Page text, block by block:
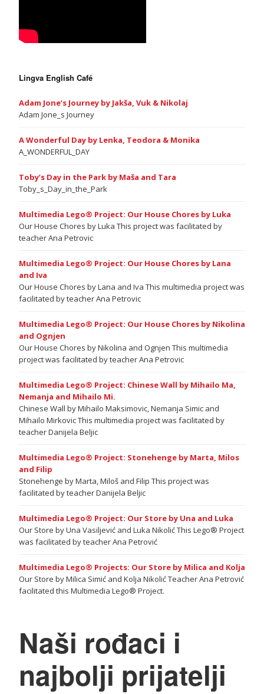
Lingva English Café
Adam Jone’s Journey by Jakša, Vuk & Nikolaj
Adam Jone_s Journey
A Wonderful Day by Lenka, Teodora & Monika
A_WONDERFUL_DAY
Toby’s Day in the Park by Maša and Tara
Toby_s_Day_in_the_Park
Multimedia Lego® Project: Our House Chores by Luka
Our House Chores by Luka This project was facilitated by
teacher Ana Petrovic
Multimedia Lego® Project: Our House Chores by Lana
and Iva
Our House Chores by Lana and Iva This multimedia project was
facilitated by teacher Ana Petrovic
Multimedia Lego® Project: Our House Chores by Nikolina
and Ognjen
Our House Chores by Nikolina and Ognjen This multimedia
project was facilitated by teacher Ana Petrovic
Multimedia Lego® Project: Chinese Wall by Mihailo Ma,
Nemanja and Mihailo Mi.
Chinese Wall by Mihailo Maksimovic, Nemanja Simic and
Mihailo Mirkovic This multimedia project was facilitated by
teacher Danijela Beljic
Multimedia Lego® Project: Stonehenge by Marta, Milos
and Filip
Stonehenge by Marta, Miloš and Filip This project was
facilitated by teacher Danijela Beljic
Multimedia Lego® Project: Our Store by Una and Luka
Our Store by Una Vasiljević and Luka Nikolić This Lego® Project
was facilitated by teacher Ana Petrović
Multimedia Lego® Projects: Our Store by Milica and Kolja
Our Store by Milica Simić and Kolja Nikolić Teacher Ana Petrović
facilitated this Multimedia Lego® Project.
Naši rođaci i
najbolji prijatelji